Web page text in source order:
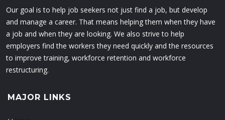
Our goal is to help job seekers not just find a job, but develop
and manage a career. That means helping them when they have
a job and when they are looking. We also strive to help
employers find the workers they need quickly and the resources
to improve training, workforce retention and workforce
restructuring.
MAJOR LINKS